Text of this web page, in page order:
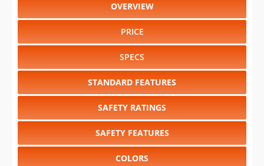
OVERVIEW
PRICE
SPECS
STANDARD FEATURES
SAFETY RATINGS
SAFETY FEATURES
COLORS